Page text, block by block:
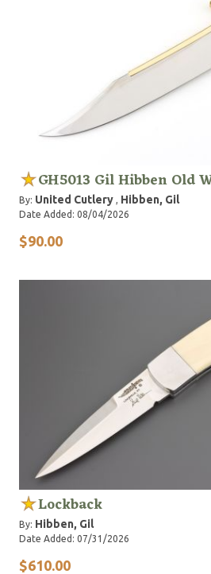
1988 when Sylvester Stallone,
several of Gil's custom knives
asked Gil to design the now
movie Rambo III. Inducted into
Cutlery Hall of
GH5013 Gil Hibben Old
By: United Cutlery , Hibben, Gil
Date Added: 08/04/2026
$90.00
Lockback
By: Hibben, Gil
Date Added: 07/31/2026
$610.00